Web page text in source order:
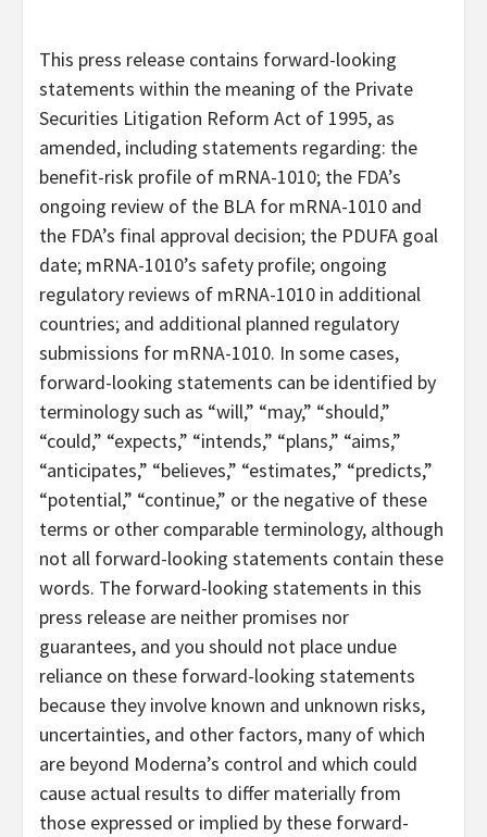
This press release contains forward-looking
statements within the meaning of the Private
Securities Litigation Reform Act of 1995, as
amended, including statements regarding: the
benefit-risk profile of mRNA-1010; the FDA’s
ongoing review of the BLA for mRNA-1010 and
the FDA’s final approval decision; the PDUFA goal
date; mRNA-1010’s safety profile; ongoing
regulatory reviews of mRNA-1010 in additional
countries; and additional planned regulatory
submissions for mRNA-1010. In some cases,
forward-looking statements can be identified by
terminology such as “will,” “may,” “should,”
“could,” “expects,” “intends,” “plans,” “aims,”
“anticipates,” “believes,” “estimates,” “predicts,”
“potential,” “continue,” or the negative of these
terms or other comparable terminology, although
not all forward-looking statements contain these
words. The forward-looking statements in this
press release are neither promises nor
guarantees, and you should not place undue
reliance on these forward-looking statements
because they involve known and unknown risks,
uncertainties, and other factors, many of which
are beyond Moderna’s control and which could
cause actual results to differ materially from
those expressed or implied by these forward-